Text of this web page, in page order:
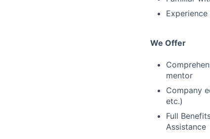
We Offer
mentor
Company
etc.)
Full
Assistance